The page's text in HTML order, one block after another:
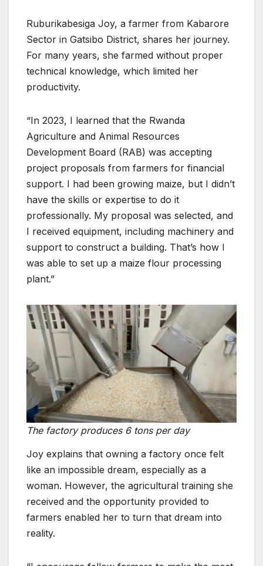
Ruburikabesiga Joy, a farmer from Kabarore
Sector in Gatsibo District, shares her journey.
For many years, she farmed without proper
technical knowledge, which limited her
productivity.
“In 2023, I learned that the Rwanda
Agriculture and Animal Resources
Development Board (RAB) was accepting
project proposals from farmers for financial
support. I had been growing maize, but I didn’t
have the skills or expertise to do it
professionally. My proposal was selected, and
I received equipment, including machinery and
support to construct a building. That’s how I
was able to set up a maize flour processing
plant.”
The factory produces 6 tons per day
Joy explains that owning a factory once felt
like an impossible dream, especially as a
woman. However, the agricultural training she
received and the opportunity provided to
farmers enabled her to turn that dream into
reality.